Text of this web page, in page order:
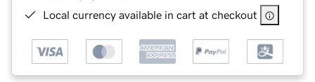
Local currency available in cart at checkout